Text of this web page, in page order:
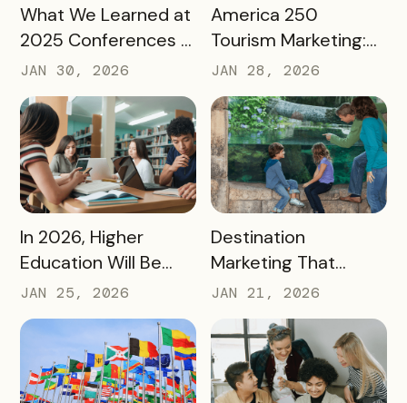
READ MORE
What We Learned at
2025 Conferences –
and How We’re
Applying It to 2026
JAN 30, 2026
READ MORE
America 250
Tourism Marketing:
Turning a National
Milestone into
Long‑Term
Destination Impact
JAN 28, 2026
READ MORE
In 2026, Higher
Education Will Be
Judged by Its
Community Impact –
Not Just Its
Enrollment Numbers
JAN 25, 2026
READ MORE
Destination
Marketing That
Drives Action:
Moving Beyond
Awareness to
Measurable
Engagement
JAN 21, 2026